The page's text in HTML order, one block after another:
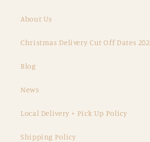
About Us
Christmas Delivery Cut Off Dates
Blog
News
Local Delivery + Pick Up Policy
Shipping Policy